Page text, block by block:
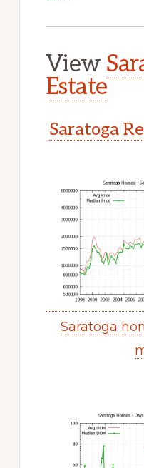
View
Estate
Saratoga
Saratoga